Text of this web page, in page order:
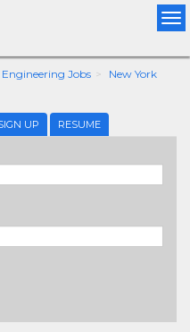
Jobs
New York
UP RESUME